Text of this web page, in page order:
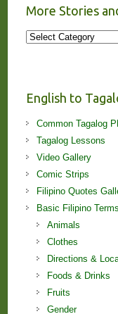
More Stories
More
English to
Common Tagalog
Tagalog Lessons
Video Gallery
Comic Strips
Filipino Quotes
Basic Filipino Terms
Animals
Clothes
Directions &
Foods & Drinks
Fruits
Gender